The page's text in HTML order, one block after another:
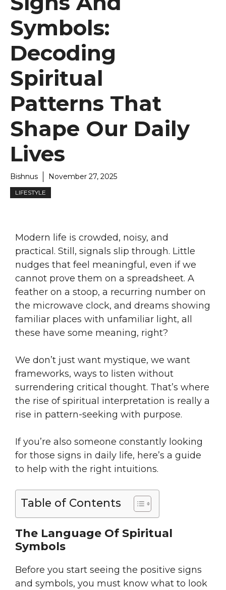
Symbols:
Decoding
Spiritual
Patterns That
Shape Our Daily
Lives
Bishnus November 27, 2025
LIFESTYLE
Modern life is crowded, noisy, and
practical. Still, signals slip through. Little
nudges that feel meaningful, even if we
cannot prove them on a spreadsheet. A
feather on a stoop, a recurring number on
the microwave clock, and dreams showing
familiar places with unfamiliar light, all
these have some meaning, right?
We don’t just want mystique, we want
frameworks, ways to listen without
surrendering critical thought. That’s where
the rise of spiritual interpretation is really a
rise in pattern-seeking with purpose.
If you’re also someone constantly looking
for those signs in daily life, here’s a guide
to help with the right intuitions.
Table of Contents
The Language Of Spiritual
Symbols
Before you start seeing the positive signs
and symbols, you must know what to look